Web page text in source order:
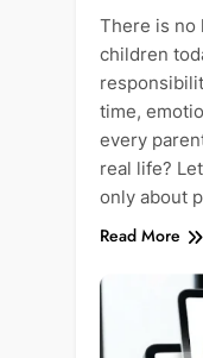
There is no
children
time,
every
real life?
only about
Read More